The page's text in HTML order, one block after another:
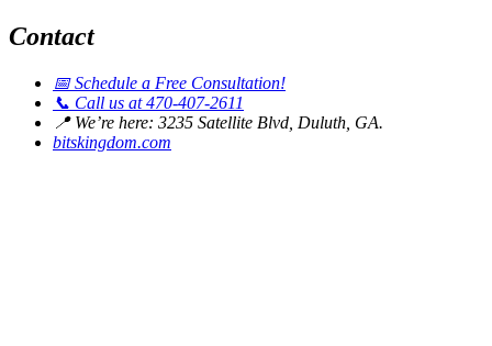
Contact
📅Schedule a Free Consultation!
📞 Call us at 470-407-2611
📍We’re here: 3235 Satellite Blvd, Duluth, GA.
bitskingdom.com